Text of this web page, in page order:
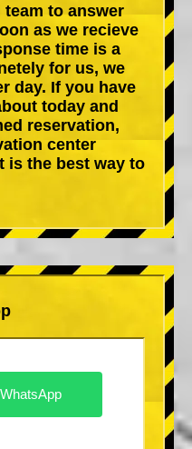
team to answer
as we recieve
time is a
for us, we
day. If you have
today and
reservation,
center
is the best way to